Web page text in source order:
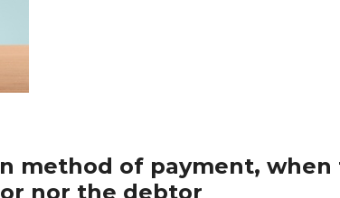
method of payment, when
nor the debtor